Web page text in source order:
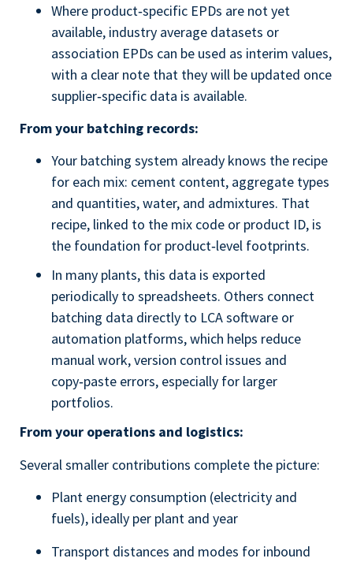
Where product‑specific EPDs are not yet
available, industry average datasets or
association EPDs can be used as interim values,
with a clear note that they will be updated once
supplier‑specific data is available.
From your batching records:
Your batching system already knows the recipe
for each mix: cement content, aggregate types
and quantities, water, and admixtures. That
recipe, linked to the mix code or product ID, is
the foundation for product‑level footprints.
In many plants, this data is exported
periodically to spreadsheets. Others connect
batching data directly to LCA software or
automation platforms, which helps reduce
manual work, version control issues and
copy‑paste errors, especially for larger
portfolios.
From your operations and logistics:
Several smaller contributions complete the picture:
Plant energy consumption (electricity and
fuels), ideally per plant and year
Transport distances and modes for inbound